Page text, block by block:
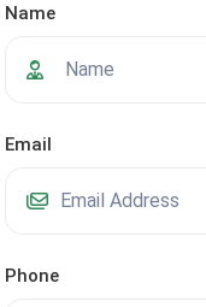
Name
Email
Phone